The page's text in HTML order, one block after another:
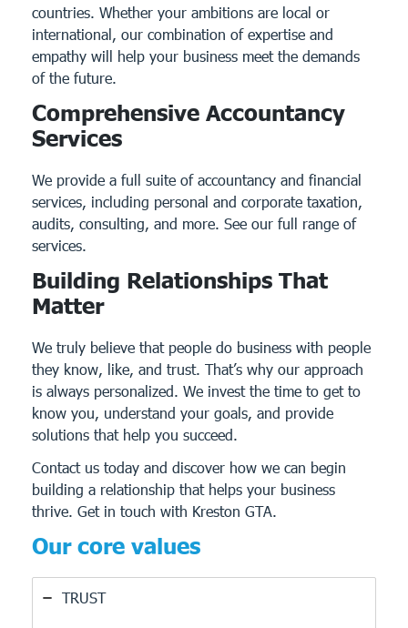
countries. Whether your ambitions are local or
international, our combination of expertise and
empathy will help your business meet the demands
of the future.
Comprehensive Accountancy
Services
We provide a full suite of accountancy and financial
services, including personal and corporate taxation,
audits, consulting, and more. See our full range of
services.
Building Relationships That
Matter
We truly believe that people do business with people
they know, like, and trust. That’s why our approach
is always personalized. We invest the time to get to
know you, understand your goals, and provide
solutions that help you succeed.
Contact us today and discover how we can begin
building a relationship that helps your business
thrive. Get in touch with Kreston GTA.
Our core values
TRUST